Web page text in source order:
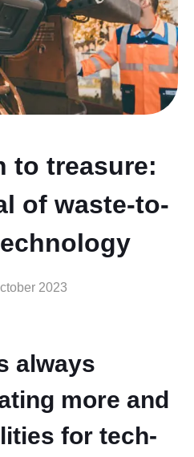
to treasure:
of waste-to-
2023
always
more and
for tech-